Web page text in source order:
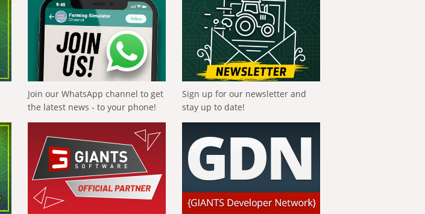
Join our WhatsApp channel to get
the latest news - to your phone!
Sign up for our newsletter and
stay up to date!